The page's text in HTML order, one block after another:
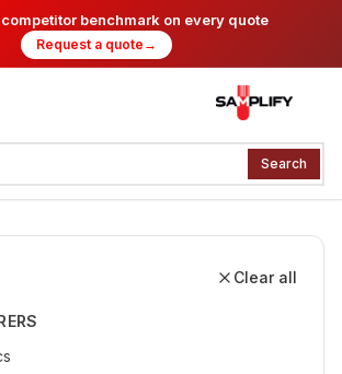
benchmark on every quote
Request a quote →
Search
Clear all